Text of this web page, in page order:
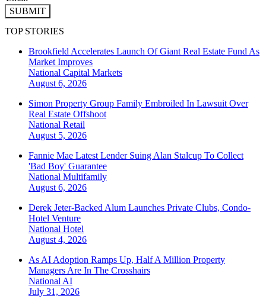
SUBMIT
TOP STORIES
Brookfield Accelerates Launch Of Giant Real Estate Fund As
Market Improves
National Capital Markets
August 6, 2026
Simon Property Group Family Embroiled In Lawsuit Over
Real Estate Offshoot
National Retail
August 5, 2026
Fannie Mae Latest Lender Suing Alan Stalcup To Collect
'Bad Boy' Guarantee
National Multifamily
August 6, 2026
Derek Jeter-Backed Alum Launches Private Clubs, Condo-
Hotel Venture
National Hotel
August 4, 2026
As AI Adoption Ramps Up, Half A Million Property
Managers Are In The Crosshairs
National AI
July 31, 2026